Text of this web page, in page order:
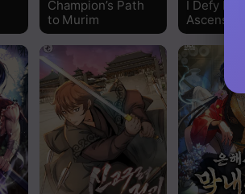
Champion’s Path
to Murim
I Defy My
Ascension